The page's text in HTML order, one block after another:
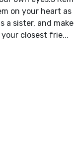
on your heart
a sister, and make
closest frie...